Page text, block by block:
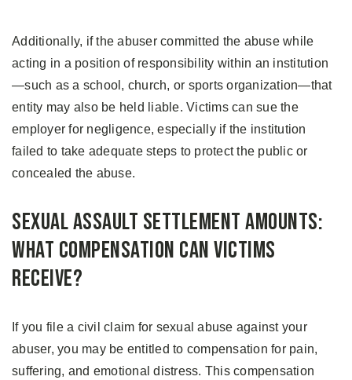
Additionally, if the abuser committed the abuse while
acting in a position of responsibility within an institution
—such as a school, church, or sports organization—that
entity may also be held liable. Victims can sue the
employer for negligence, especially if the institution
failed to take adequate steps to protect the public or
concealed the abuse.
Sexual Assault Settlement Amounts:
What Compensation Can Victims
Receive?
If you file a civil claim for sexual abuse against your
abuser, you may be entitled to compensation for pain,
suffering, and emotional distress. This compensation